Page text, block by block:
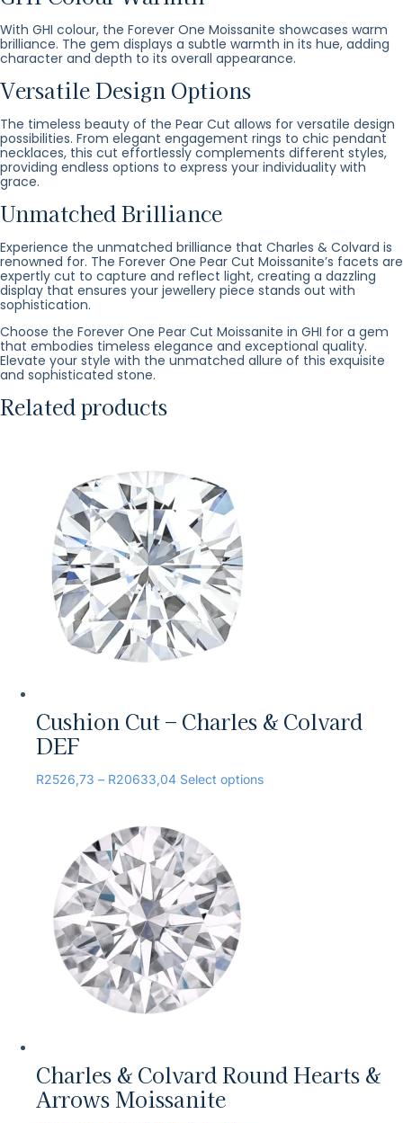
With GHI colour, the Forever One Moissanite showcases warm
brilliance. The gem displays a subtle warmth in its hue, adding
character and depth to its overall appearance.
Versatile Design Options
The timeless beauty of the Pear Cut allows for versatile design
possibilities. From elegant engagement rings to chic pendant
necklaces, this cut effortlessly complements different styles,
providing endless options to express your individuality with
grace.
Unmatched Brilliance
Experience the unmatched brilliance that Charles & Colvard is
renowned for. The Forever One Pear Cut Moissanite’s facets are
expertly cut to capture and reflect light, creating a dazzling
display that ensures your jewellery piece stands out with
sophistication.
Choose the Forever One Pear Cut Moissanite in GHI for a gem
that embodies timeless elegance and exceptional quality.
Elevate your style with the unmatched allure of this exquisite
and sophisticated stone.
Related products
Cushion Cut – Charles & Colvard
DEF
R2526,73 – R20633,04 Select options
Charles & Colvard Round Hearts &
Arrows Moissanite